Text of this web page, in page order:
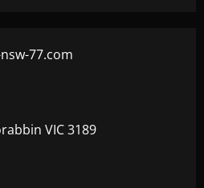
77.com
VIC 3189